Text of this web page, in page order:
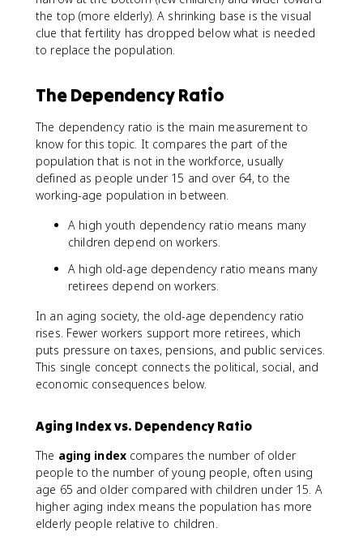
the top (more elderly). A shrinking base is the visual
clue that fertility has dropped below what is needed
to replace the population.
The Dependency Ratio
The dependency ratio is the main measurement to
know for this topic. It compares the part of the
population that is not in the workforce, usually
defined as people under 15 and over 64, to the
working-age population in between.
A high youth dependency ratio means many
children depend on workers.
A high old-age dependency ratio means many
retirees depend on workers.
In an aging society, the old-age dependency ratio
rises. Fewer workers support more retirees, which
puts pressure on taxes, pensions, and public services.
This single concept connects the political, social, and
economic consequences below.
Aging Index vs. Dependency Ratio
The aging indexcompares the number of older
people to the number of young people, often using
age 65 and older compared with children under 15. A
higher aging index means the population has more
elderly people relative to children.